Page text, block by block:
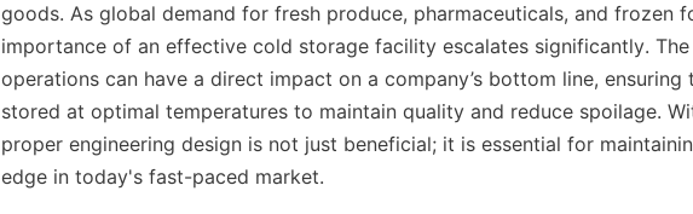
goods. As global demand for fresh produce, pharmaceuticals, and frozen
importance of an effective cold storage facility escalates significantly.
operations can have a direct impact on a company’s bottom line,
stored at optimal temperatures to maintain quality and reduce spoilage.
proper engineering design is not just beneficial; it is essential for
edge in today's fast-paced market.